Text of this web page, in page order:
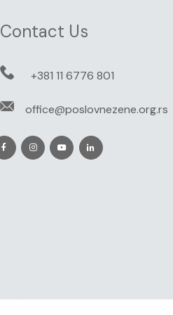
Contact Us
+381 11 6776 801
office@poslovnezene.org.rs